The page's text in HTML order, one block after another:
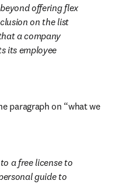
offering flex
on the list
a company
its employee
paragraph on “what we
a free license to
guide to